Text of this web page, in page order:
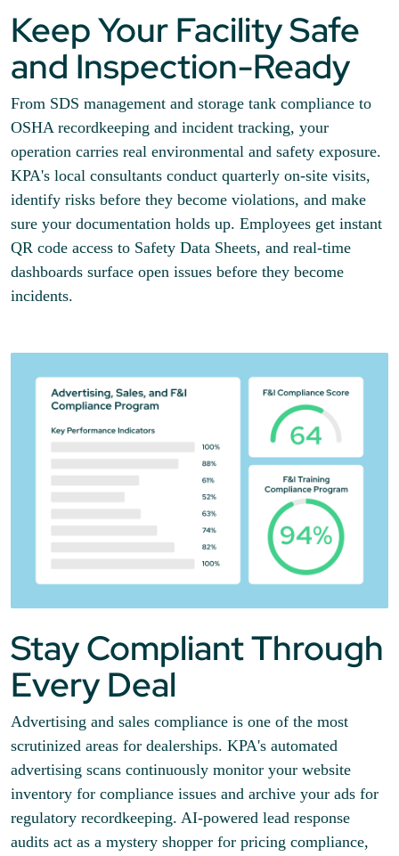
Keep Your Facility Safe
and Inspection-Ready
From SDS management and storage tank compliance to
OSHA recordkeeping and incident tracking, your
operation carries real environmental and safety exposure.
KPA's local consultants conduct quarterly on-site visits,
identify risks before they become violations, and make
sure your documentation holds up. Employees get instant
QR code access to Safety Data Sheets, and real-time
dashboards surface open issues before they become
incidents.
Stay Compliant Through
Every Deal
Advertising and sales compliance is one of the most
scrutinized areas for dealerships. KPA's automated
advertising scans continuously monitor your website
inventory for compliance issues and archive your ads for
regulatory recordkeeping. AI-powered lead response
audits act as a mystery shopper for pricing compliance,